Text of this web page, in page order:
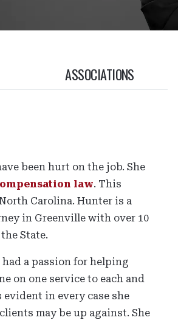
ASSOCIATIONS
been hurt on the job. She
law. This
Carolina. Hunter is a
in Greenville with over 10
State.
a passion for helping
on one service to each and
in every case she
may be up against. She